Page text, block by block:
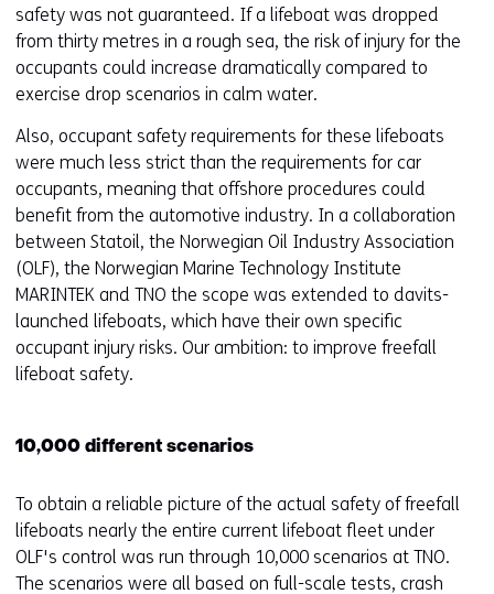
safety was not guaranteed. If a lifeboat was dropped
from thirty metres in a rough sea, the risk of injury for the
occupants could increase dramatically compared to
exercise drop scenarios in calm water.
Also, occupant safety requirements for these lifeboats
were much less strict than the requirements for car
occupants, meaning that offshore procedures could
benefit from the automotive industry. In a collaboration
between Statoil, the Norwegian Oil Industry Association
(OLF), the Norwegian Marine Technology Institute
MARINTEK and TNO the scope was extended to davits-
launched lifeboats, which have their own specific
occupant injury risks. Our ambition: to improve freefall
lifeboat safety.
10,000 different scenarios
To obtain a reliable picture of the actual safety of freefall
lifeboats nearly the entire current lifeboat fleet under
OLF's control was run through 10,000 scenarios at TNO.
The scenarios were all based on full-scale tests, crash